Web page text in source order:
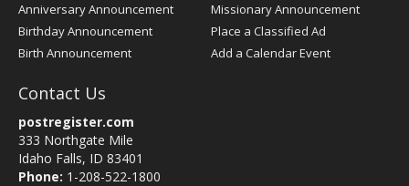
Anniversary Announcement
Birthday Announcement
Birth Announcement
Missionary Announcement
Place a Classified Ad
Add a Calendar Event
Contact Us
postregister.com
333 Northgate Mile
Idaho Falls, ID 83401
Phone: 1-208-522-1800